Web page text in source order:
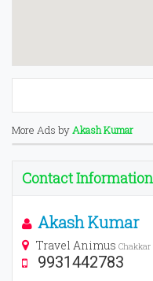
More Ads byAkash Kumar
Contact Information
Akash Kumar
Travel Animus
9931442783